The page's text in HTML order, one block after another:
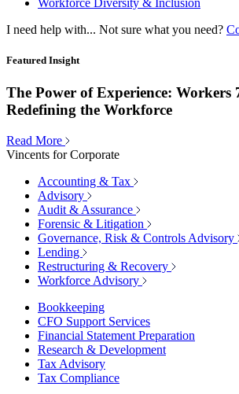
Workforce Diversity & Inclusion
I need help with... Not sure what you need?
Featured Insight
The Power of Experience: Workers
Redefining the Workforce
Read More
Vincents for Corporate
Accounting & Tax
Advisory
Audit & Assurance
Forensic & Litigation
Governance, Risk & Controls Advisory
Lending
Restructuring & Recovery
Workforce Advisory
Bookkeeping
CFO Support Services
Financial Statement Preparation
Research & Development
Tax Advisory
Tax Compliance